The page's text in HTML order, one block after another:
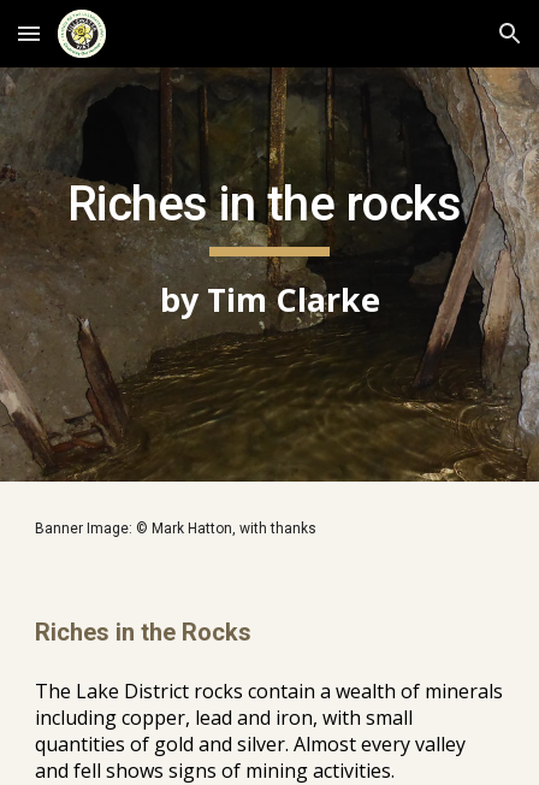
Skip to main content Skip to navigation
Riches in the rocks
by Tim Clarke
Banner Image: © Mark Hatton, with thanks
Riches in the Rocks
The Lake District rocks contain a wealth of minerals
including copper, lead and iron, with small
quantities of gold and silver. Almost every valley
and fell shows signs of mining activities.